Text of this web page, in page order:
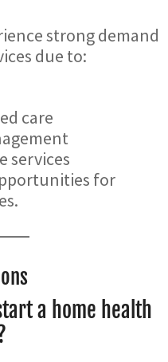
strong demand
due to:
care
services
for
a home health